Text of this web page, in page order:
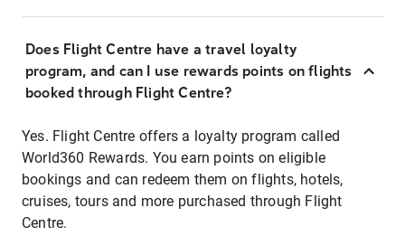
Does Flight Centre have a travel loyalty
program, and can I use rewards points on flights
booked through Flight Centre?
Yes. Flight Centre offers a loyalty program called
World360 Rewards. You earn points on eligible
bookings and can redeem them on flights, hotels,
cruises, tours and more purchased through Flight
Centre.